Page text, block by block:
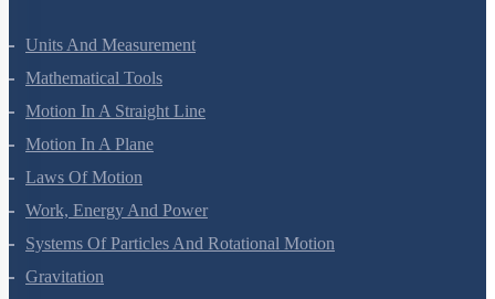
Units And Measurement
Mathematical Tools
Motion In A Straight Line
Motion In A Plane
Laws Of Motion
Work, Energy And Power
Systems Of Particles And Rotational Motion
Gravitation